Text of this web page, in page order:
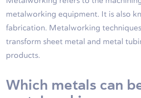
metalworking equipment. It is also
fabrication. Metalworking
transform sheet metal and metal
products.
Which metals can